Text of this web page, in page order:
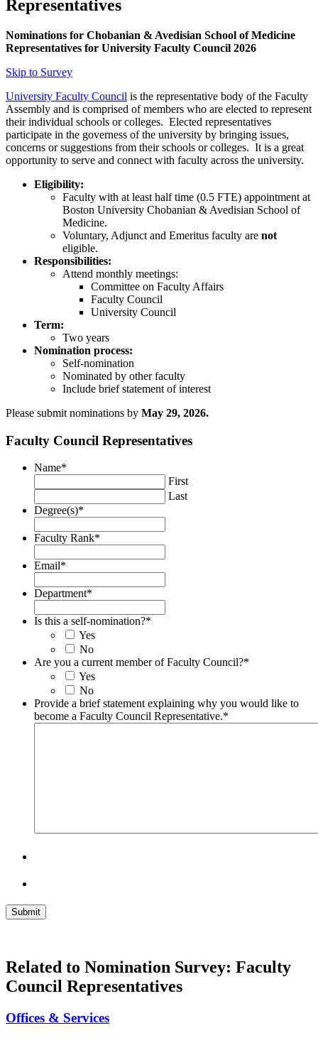
Representatives
Nominations for Chobanian & Avedisian School of Medicine
Representatives for University Faculty Council 2026
Skip to Survey
University Faculty Council is the representative body of the Faculty
Assembly and is comprised of members who are elected to represent
their individual schools or colleges. Elected representatives
participate in the governess of the university by bringing issues,
concerns or suggestions from their schools or colleges. It is a great
opportunity to serve and connect with faculty across the university.
Eligibility:
Faculty with at least half time (0.5 FTE) appointment at
Boston University Chobanian & Avedisian School of
Medicine.
Voluntary, Adjunct and Emeritus faculty are not
eligible.
Responsibilities:
Attend monthly meetings:
Committee on Faculty Affairs
Faculty Council
University Council
Term:
Two years
Nomination process:
Self-nomination
Nominated by other faculty
Include brief statement of interest
Please submit nominations by May 29, 2026.
Faculty Council Representatives
Name*
First
Last
Degree(s)*
Faculty Rank*
Email*
Department*
Is this a self-nomination?*
Yes
No
Are you a current member of Faculty Council?*
Yes
No
Provide a brief statement explaining why you would like to
become a Faculty Council Representative.*
Related to Nomination Survey: Faculty
Council Representatives
Offices & Services